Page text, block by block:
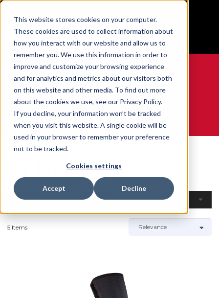
This website stores cookies on your computer.
These cookies are used to collect information about
how you interact with our website and allow us to
remember you. We use this information in order to
improve and customize your browsing experience
and for analytics and metrics about our visitors both
on this website and other media. To find out more
about the cookies we use, see our Privacy Policy.
If you decline, your information won’t be tracked
when you visit this website. A single cookie will be
used in your browser to remember your preference
not to be tracked.
Cookies settings
Accept Decline
Free Shipping on all orders over $100
GET YOUR GAME FACE ON®
WE ARE SPORTS MEDICINE®
Home Open Catalogue
By Product
Filters
5 Items